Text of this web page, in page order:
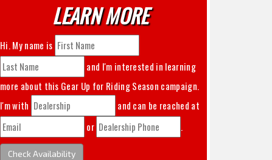
LEARN MORE
Hi. My name is
and I'm interested in learning
more about this Gear Up for Riding Season campaign.
I'm with
and can be reached at
or
.
Check Availability